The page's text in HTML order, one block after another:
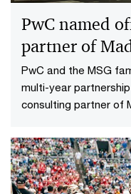
PwC named
partner of
PwC and the MSG
multi-year
consulting partner of